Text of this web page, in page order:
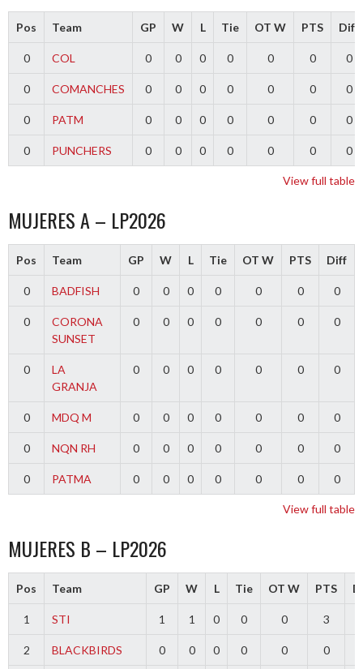
Pos Team GP W L Tie OT W PTS Diff
0 COL 0 0 0 0 0 0 0
0 COMANCHES 0 0 0 0 0 0 0
0 PATM 0 0 0 0 0 0 0
0 PUNCHERS 0 0 0 0 0 0 0
View full table
MUJERES A – LP2026
Pos Team GP W L Tie OT W PTS Diff
0 BADFISH 0 0 0 0 0 0 0
0
CORONA
SUNSET
0 0 0 0 0 0 0
0
LA
GRANJA
0 0 0 0 0 0 0
0 MDQ M 0 0 0 0 0 0 0
0 NQN RH 0 0 0 0 0 0 0
0 PATMA 0 0 0 0 0 0 0
View full table
MUJERES B – LP2026
Pos Team GP W L Tie OT W PTS
1 STI 1 1 0 0 0 3
2 BLACKBIRDS 0 0 0 0 0 0